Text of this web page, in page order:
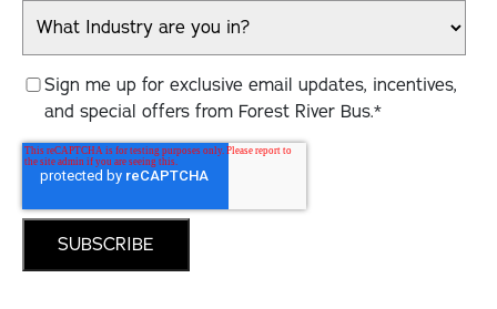
Sign me up for exclusive email updates, incentives,
and special offers from Forest River Bus.*